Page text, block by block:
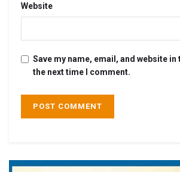
Website
Save my name, email, and website
the next time I comment.